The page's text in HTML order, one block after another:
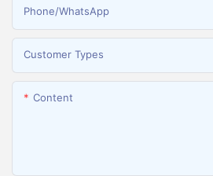
Phone/whatsApp
Customer Types
Content